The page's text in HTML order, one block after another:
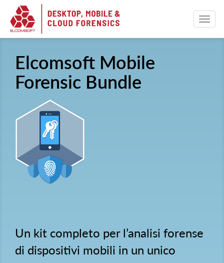
Elcomsoft Mobile
Forensic Bundle
Un kit completo per l’analisi forense
di dispositivi mobili in un unico